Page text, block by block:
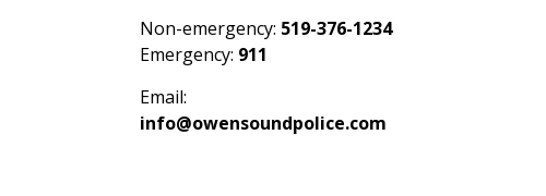
Non-emergency: 519-376-1234
Emergency: 911
Email:
info@owensoundpolice.com